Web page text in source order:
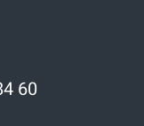
60